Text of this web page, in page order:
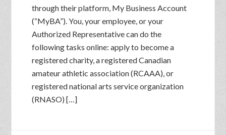
through their platform, My Business Account
(“MyBA”). You, your employee, or your
Authorized Representative can do the
following tasks online: apply to become a
registered charity, a registered Canadian
amateur athletic association (RCAAA), or
registered national arts service organization
(RNASO) […]